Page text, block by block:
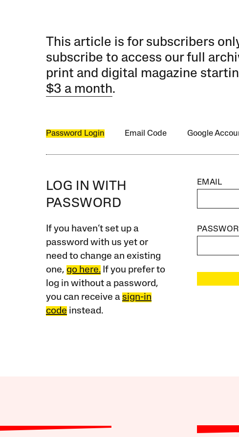
This article is for subscribers
subscribe to access our full
print and digital magazine
$3 a month.
Password Login Email Code Google
LOG IN WITH
PASSWORD
If you haven’t set up a
password with us yet or
need to change an existing
one, go here.If you prefer to
log in without a password,
you can receive a sign-in
code instead.
EMAIL